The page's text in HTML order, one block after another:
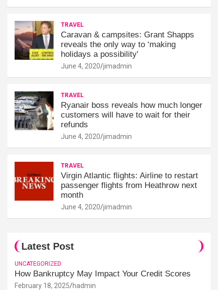
TRAVEL
Caravan & campsites: Grant Shapps
reveals the only way to ‘making
holidays a possibility'
June 4, 2020 jimadmin
TRAVEL
Ryanair boss reveals how much longer
customers will have to wait for their
refunds
June 4, 2020 jimadmin
TRAVEL
Virgin Atlantic flights: Airline to restart
passenger flights from Heathrow next
month
June 4, 2020 jimadmin
Latest Post
UNCATEGORIZED
How Bankruptcy May Impact Your Credit Scores
February 18, 2025 hadmin